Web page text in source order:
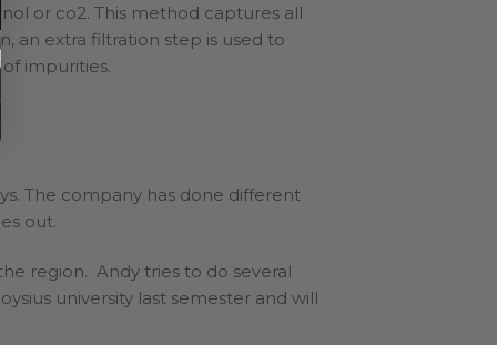
or co2. This method captures all
an extra filtration step is used to
impurities.
The company has done different
out.
region. Andy tries to do several
university last semester and will